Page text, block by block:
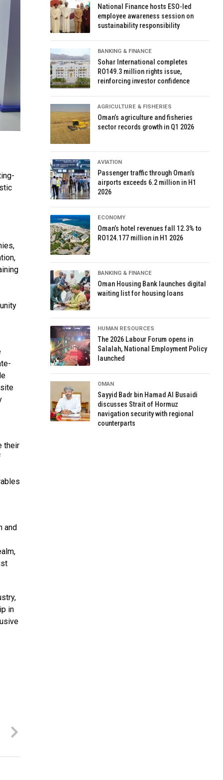
their
and
in
National Finance hosts ESO-led
employee awareness session on
sustainability responsibility
BANKING & FINANCE
Sohar International completes
RO149.3 million rights issue,
reinforcing investor confidence
AGRICULTURE & FISHERIES
Oman’s agriculture and fisheries
sector records growth in Q1 2026
AVIATION
Passenger traffic through Oman’s
airports exceeds 6.2 million in H1
2026
ECONOMY
Oman’s hotel revenues fall 12.3% to
RO124.177 million in H1 2026
BANKING & FINANCE
Oman Housing Bank launches digital
waiting list for housing loans
HUMAN RESOURCES
The 2026 Labour Forum opens in
Salalah, National Employment Policy
launched
OMAN
Sayyid Badr bin Hamad Al Busaidi
discusses Strait of Hormuz
navigation security with regional
counterparts